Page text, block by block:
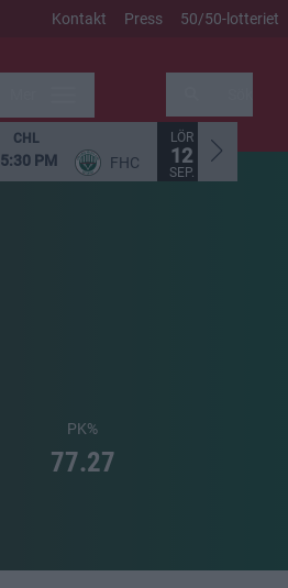
Kontakt Press 50/50-lotteriet
CHL
5:30 PM FHC
LÖR
12
SEP.
PK%
77.27